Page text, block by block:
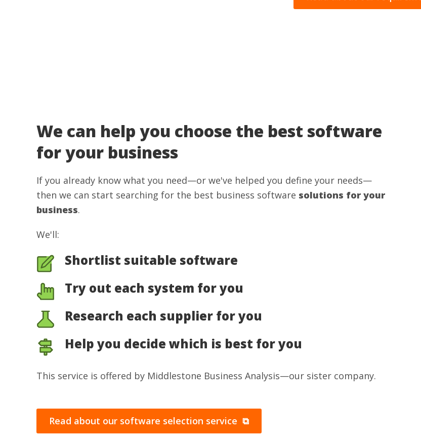
We can help you choose the best software
for your business
If you already know what you need—or we've helped you define your needs—
then we can start searching for the best business software solutions for your
business.
We'll:
Shortlist suitable software
Try out each system for you
Research each supplier for you
Help you decide which is best for you
This service is offered by Middlestone Business Analysis—our sister company.
Read about our software selection service ⧉